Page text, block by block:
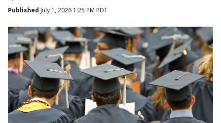
Published July 1, 2026 1:25 PM PDT